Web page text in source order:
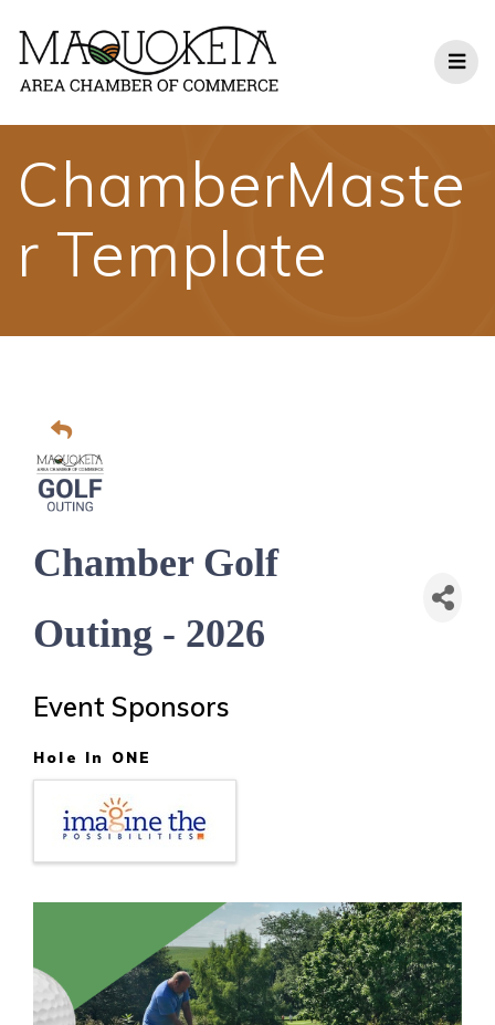
content
ChamberMaste
r Template
Chamber Golf
Outing - 2026
Event Sponsors
Hole In ONE